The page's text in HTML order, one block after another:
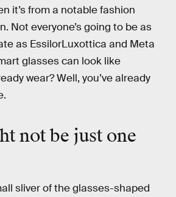
it’s from a notable fashion
Not everyone’s going to be as
as EssilorLuxottica and Meta
glasses can look like
wear? Well, you’ve already
not be just one
sliver of the glasses-shaped